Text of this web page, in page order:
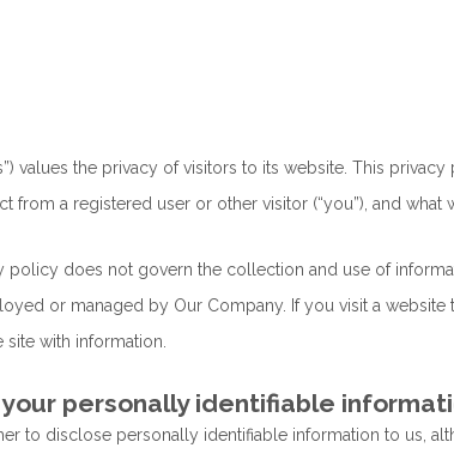
values the privacy of visitors to its website. This
from a registered user or other visitor (“you”), and what
policy does not govern the collection and use of
or managed by Our Company. If you visit a
with information.
personally identifiable
to disclose personally identifiable information to us,